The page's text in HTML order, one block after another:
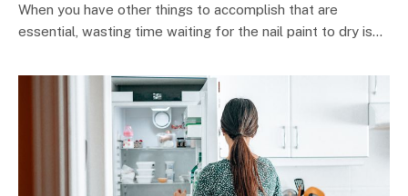
When you have other things to accomplish that are
essential, wasting time waiting for the nail paint to dry is…